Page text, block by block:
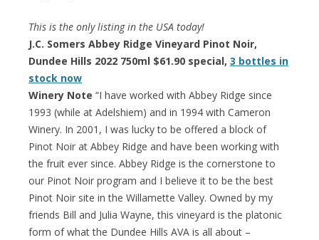
This is the only listing in the USA today!
J.C. Somers Abbey Ridge Vineyard Pinot Noir,
Dundee Hills 2022 750ml $61.90 special, 3 bottles in
stock now
Winery Note “I have worked with Abbey Ridge since
1993 (while at Adelshiem) and in 1994 with Cameron
Winery. In 2001, I was lucky to be offered a block of
Pinot Noir at Abbey Ridge and have been working with
the fruit ever since. Abbey Ridge is the cornerstone to
our Pinot Noir program and I believe it to be the best
Pinot Noir site in the Willamette Valley. Owned by my
friends Bill and Julia Wayne, this vineyard is the platonic
form of what the Dundee Hills AVA is all about –